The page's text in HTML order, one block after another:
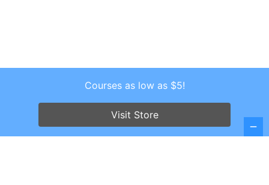
Copyright © 2026 . All Rights Reserved.
Screenr parallax themeby FameThemes
Courses as low as $5!
Visit Store